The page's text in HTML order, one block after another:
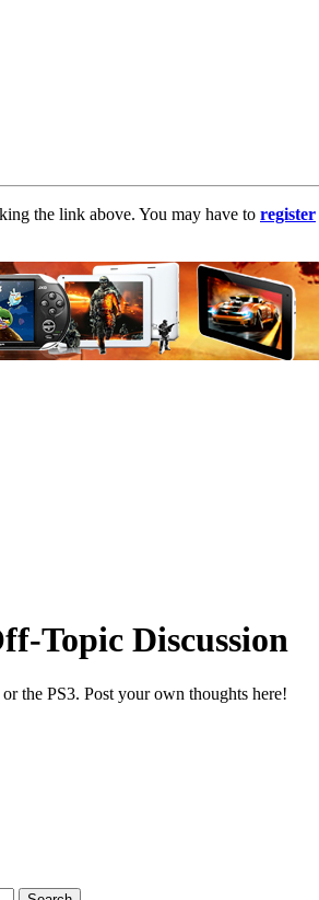
the link above. You may have to register
Topic Discussion
the PS3. Post your own thoughts here!